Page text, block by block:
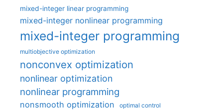
mixed-integer linear programming
mixed-integer nonlinear programming
mixed-integer programming
multiobjective optimization
nonconvex optimization
nonlinear optimization
nonlinear programming
nonsmooth optimization optimal control